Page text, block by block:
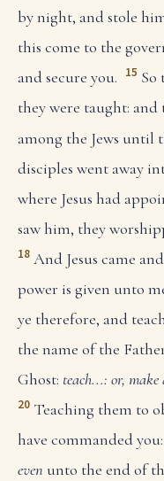
by night, and stole
this come to the
and secure you. 15 So
they were taught:
among the Jews until
disciples went away
where Jesus had
saw him, they
18 And Jesus came
power is given unto
ye therefore, and
the name of the
Ghost: teach...: or,
20 Teaching them to
have commanded
even unto the end of